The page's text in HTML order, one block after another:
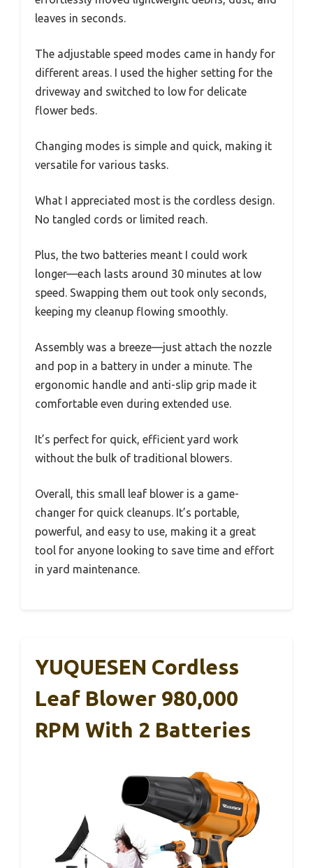
leaves in seconds.
The adjustable speed modes came in handy for
different areas. I used the higher setting for the
driveway and switched to low for delicate
flower beds.
Changing modes is simple and quick, making it
versatile for various tasks.
What I appreciated most is the cordless design.
No tangled cords or limited reach.
Plus, the two batteries meant I could work
longer—each lasts around 30 minutes at low
speed. Swapping them out took only seconds,
keeping my cleanup flowing smoothly.
Assembly was a breeze—just attach the nozzle
and pop in a battery in under a minute. The
ergonomic handle and anti-slip grip made it
comfortable even during extended use.
It’s perfect for quick, efficient yard work
without the bulk of traditional blowers.
Overall, this small leaf blower is a game-
changer for quick cleanups. It’s portable,
powerful, and easy to use, making it a great
tool for anyone looking to save time and effort
in yard maintenance.
YUQUESEN Cordless
Leaf Blower 980,000
RPM With 2 Batteries